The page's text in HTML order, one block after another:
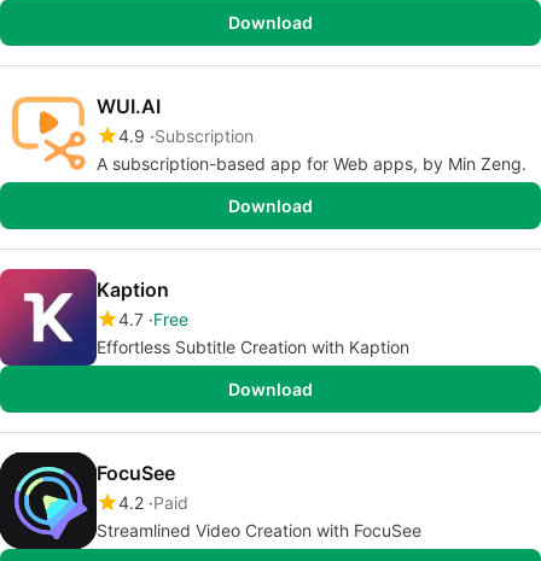
Download
WUI.AI
4.9 Subscription
A subscription-based app for Web apps, by Min Zeng.
Download
Kaption
4.7 Free
Effortless Subtitle Creation with Kaption
Download
FocuSee
4.2 Paid
Streamlined Video Creation with FocuSee